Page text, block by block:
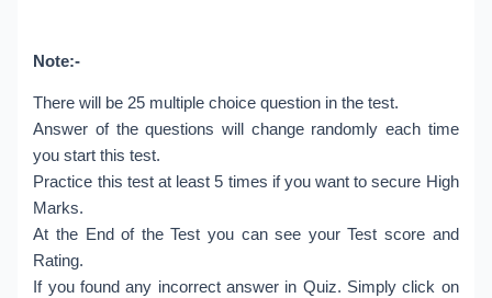
Note:-
There will be 25 multiple choice question in the test.
Answer of the questions will change randomly each time
you start this test.
Practice this test at least 5 times if you want to secure High
Marks.
At the End of the Test you can see your Test score and
Rating.
If you found any incorrect answer in Quiz. Simply click on